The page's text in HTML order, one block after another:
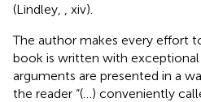
(Lindley,
, xiv).
The author makes every effort
book is written with
arguments are presented in a
the reader “(…) conveniently